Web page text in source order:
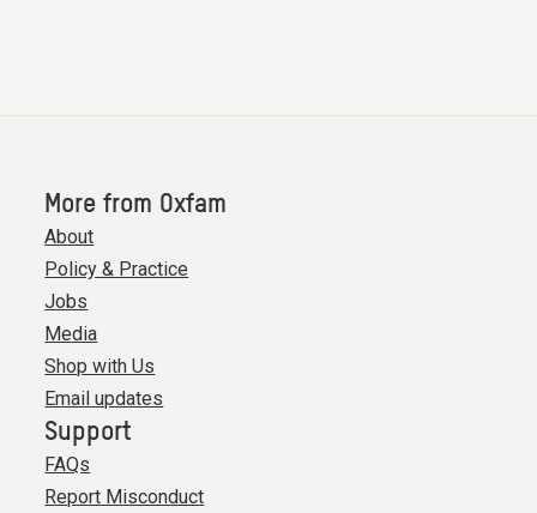
More from Oxfam
About
Policy & Practice
Jobs
Media
Shop with Us
Email updates
Support
FAQs
Report Misconduct